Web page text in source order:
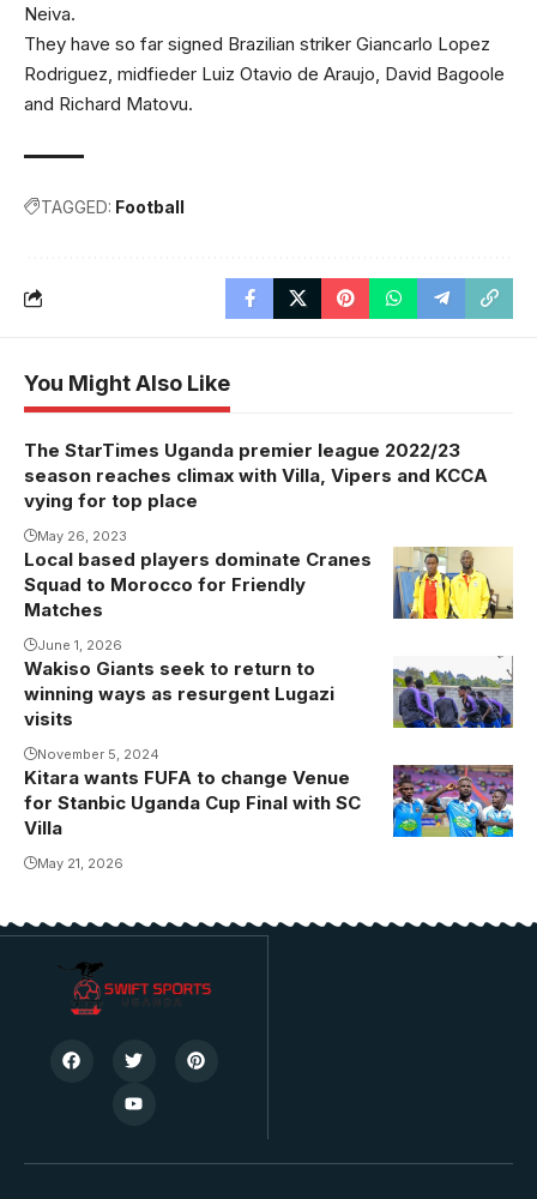
Neiva.
They have so far signed Brazilian striker Giancarlo Lopez
Rodriguez, midfieder Luiz Otavio de Araujo, David Bagoole
and Richard Matovu.
TAGGED: Football
You Might Also Like
The StarTimes Uganda premier league 2022/23
season reaches climax with Villa, Vipers and KCCA
vying for top place
May 26, 2023
Local based players dominate Cranes
Squad to Morocco for Friendly
Matches
June 1, 2026
Wakiso Giants seek to return to
winning ways as resurgent Lugazi
visits
November 5, 2024
Kitara wants FUFA to change Venue
for Stanbic Uganda Cup Final with SC
Villa
May 21, 2026